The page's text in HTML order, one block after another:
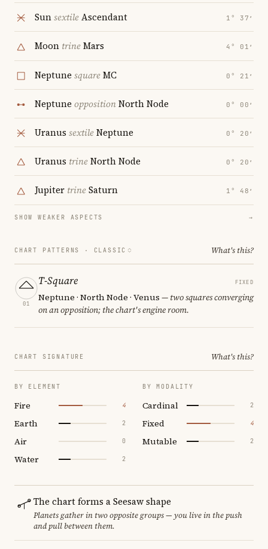
SunsextileAscendant 1° 37′
Moon trineMars 4° 01′
Neptune squareMC 0° 21′
Neptune oppositionNorth Node 0° 00′
Uranus sextileNeptune 0° 20′
Uranus trineNorth Node 0° 20′
Jupiter trineSaturn 1° 48′
SHOW WEAKER ASPECTS →
CHART PATTERNS · CLASSIC What's this?
01
T-Square FIXED
Neptune · North Node · Venus — two squares converging
on an opposition; the chart's engine room.
CHART SIGNATURE What's this?
BY ELEMENT
Fire 4
Earth 2
Air 0
Water 2
BY MODALITY
Cardinal 2
Fixed 4
Mutable 2
The chart forms a Seesaw shape
Planets gather in two opposite groups — you live in the push
and pull between them.